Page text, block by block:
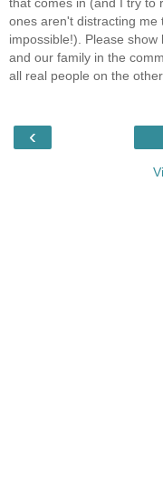
that comes in (and I try to
ones aren't distracting me
impossible!). Please
and our family in the
all real people on the
‹